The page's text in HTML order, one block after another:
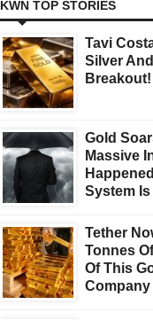
KWN TOP STORIES
Tavi
Silver
Breakout!
Gold
Massive
System
Tether
Tonnes
Of This
Company